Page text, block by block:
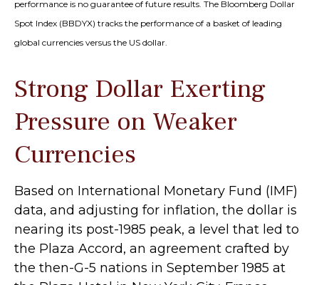
performance is no guarantee of future results. The Bloomberg Dollar
Spot Index (BBDYX) tracks the performance of a basket of leading
global currencies versus the US dollar.
Strong Dollar Exerting
Pressure on Weaker
Currencies
Based on International Monetary Fund (IMF)
data, and adjusting for inflation, the dollar is
nearing its post-1985 peak, a level that led to
the Plaza Accord, an agreement crafted by
the then-G-5 nations in September 1985 at